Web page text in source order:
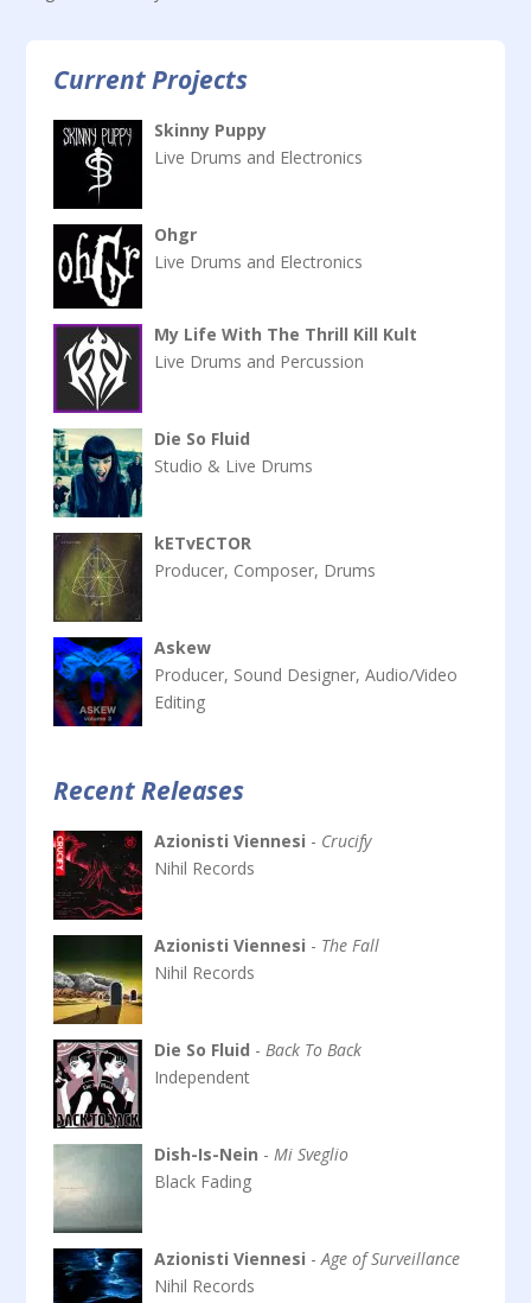
Current Projects
Skinny Puppy
Live Drums and Electronics
Ohgr
Live Drums and Electronics
My Life With The Thrill Kill Kult
Live Drums and Percussion
Die So Fluid
Studio & Live Drums
kETvECTOR
Producer, Composer, Drums
Askew
Producer, Sound Designer, Audio/Video
Editing
Recent Releases
Azionisti Viennesi - Crucify
Nihil Records
Azionisti Viennesi - The Fall
Nihil Records
Die So Fluid -Back To Back
Independent
Dish-Is-Nein -Mi Sveglio
Black Fading
Azionisti Viennesi -Age of Surveillance
Nihil Records